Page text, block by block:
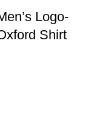
Logo-
Shirt